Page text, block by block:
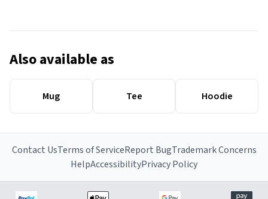
Also available as
Mug Tee Hoodie
Contact UsTerms of ServiceReport BugTrademark Concerns
HelpAccessibilityPrivacy Policy